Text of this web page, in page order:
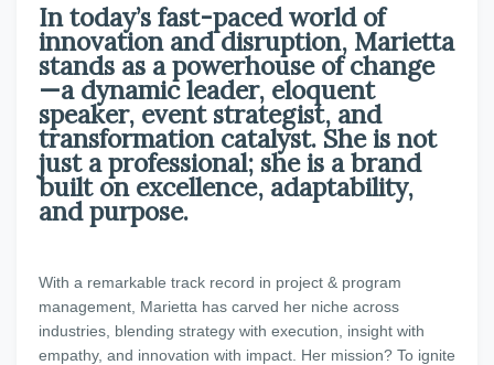
In today’s fast-paced world of
innovation and disruption, Marietta
stands as a powerhouse of change
—a dynamic leader, eloquent
speaker, event strategist, and
transformation catalyst. She is not
just a professional; she is a brand
built on excellence, adaptability,
and purpose.
With a remarkable track record in project & program
management, Marietta has carved her niche across
industries, blending strategy with execution, insight with
empathy, and innovation with impact. Her mission? To ignite